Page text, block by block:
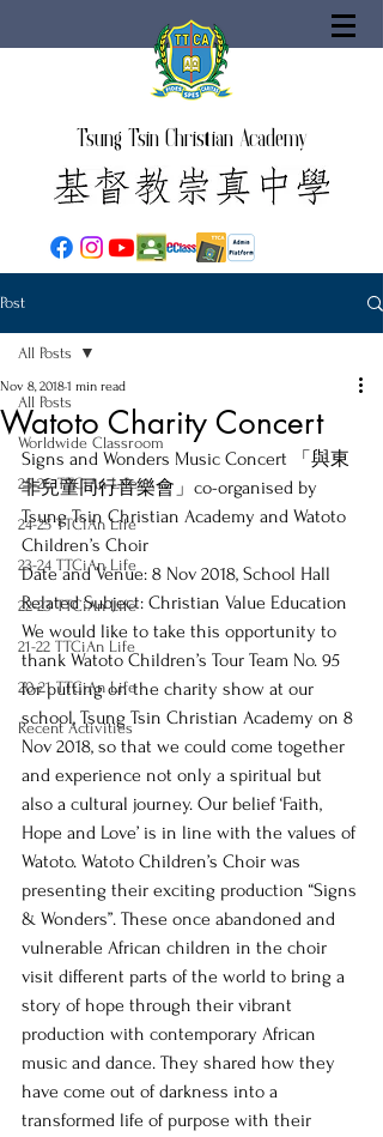
Tsung Tsin Christian Academy
Post
All Posts
Worldwide Classroom
25-26 TTCiAn Life
24-25 TTCiAn Life
23-24 TTCiAn Life
22-23 TTCiAn Life
21-22 TTCiAn Life
20-21 TTCiAn Life
Recent Activities
All Posts
Watoto Charity Concert
Nov 8, 20181 min read
Signs and Wonders Music Concert 「與東
非兒童同行音樂會」co-organised by
Tsung Tsin Christian Academy and Watoto
Children’s Choir
Date and Venue: 8 Nov 2018, School Hall
Related Subject: Christian Value Education
We would like to take this opportunity to
thank Watoto Children’s Tour Team No. 95
for putting on the charity show at our
school, Tsung Tsin Christian Academy on 8
Nov 2018, so that we could come together
and experience not only a spiritual but
also a cultural journey. Our belief ‘Faith,
Hope and Love’ is in line with the values of
Watoto. Watoto Children’s Choir was
presenting their exciting production “Signs
& Wonders”. These once abandoned and
vulnerable African children in the choir
visit different parts of the world to bring a
story of hope through their vibrant
production with contemporary African
music and dance. They shared how they
have come out of darkness into a
transformed life of purpose with their